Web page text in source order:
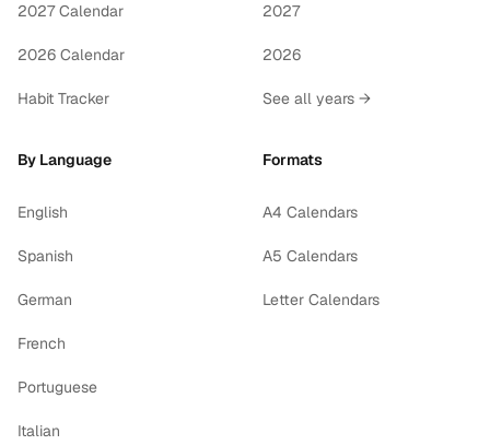
2027 Calendar
2026 Calendar
Habit Tracker
2027
2026
See all years →
By Language
English
Spanish
German
French
Portuguese
Italian
Formats
A4 Calendars
A5 Calendars
Letter Calendars